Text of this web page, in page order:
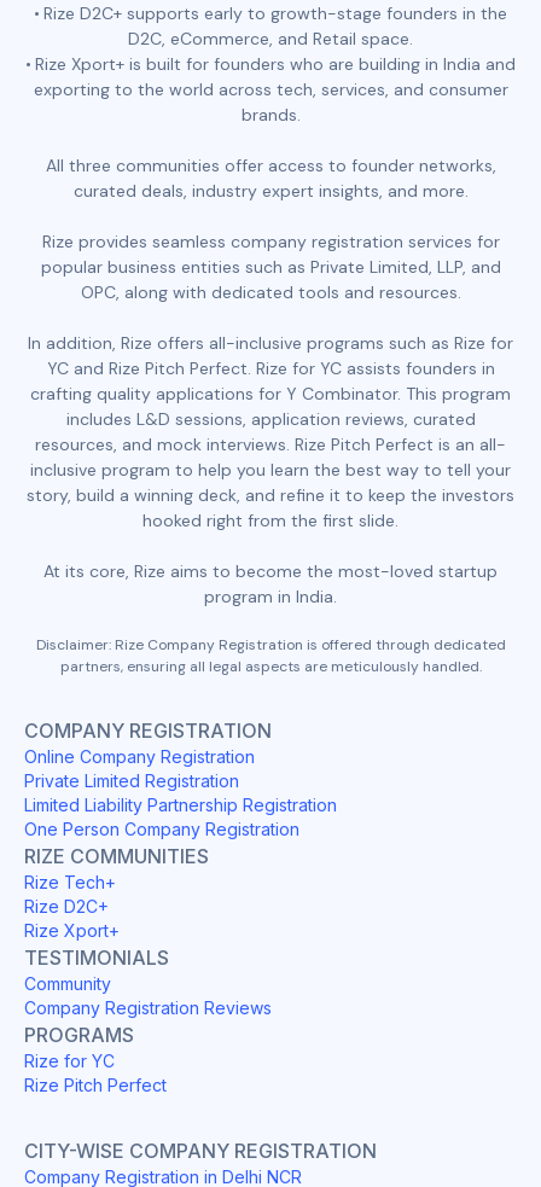
Rize D2C+ supports early to growth-stage founders in the
D2C, eCommerce, and Retail space.
Rize Xport+ is built for founders who are building in India and
exporting to the world across tech, services, and consumer
brands.
All three communities offer access to founder networks,
curated deals, industry expert insights, and more.
Rize provides seamless company registration services for
popular business entities such as Private Limited, LLP, and
OPC, along with dedicated tools and resources.
In addition, Rize offers all-inclusive programs such as Rize for
YC and Rize Pitch Perfect. Rize for YC assists founders in
crafting quality applications for Y Combinator. This program
includes L&D sessions, application reviews, curated
resources, and mock interviews. Rize Pitch Perfect is an all-
inclusive program to help you learn the best way to tell your
story, build a winning deck, and refine it to keep the investors
hooked right from the first slide.
At its core, Rize aims to become the most-loved startup
program in India.
Disclaimer: Rize Company Registration is offered through dedicated
partners, ensuring all legal aspects are meticulously handled.
COMPANY REGISTRATION
Online Company Registration
Private Limited Registration
Limited Liability Partnership Registration
One Person Company Registration
RIZE COMMUNITIES
Rize Tech+
Rize D2C+
Rize Xport+
TESTIMONIALS
Community
Company Registration Reviews
PROGRAMS
Rize for YC
Rize Pitch Perfect
CITY-WISE COMPANY REGISTRATION
Company Registration in Delhi NCR